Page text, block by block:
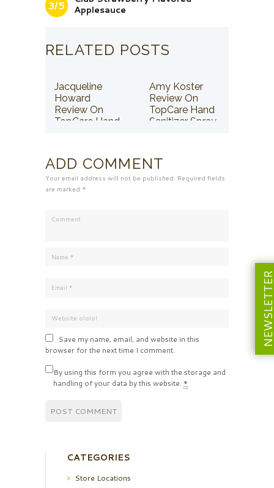
3/5
Applesauce
RELATED POSTS
Jacqueline
Howard
Review On
TopCare Hand
Amy Koster
Review On
TopCare Hand
Sanitizer Spray
ADD COMMENT
Your email address will not be published. Required fields
are marked *
Save my name, email, and website in this
browser for the next time I comment.
By using this form you agree with the storage and
handling of your data by this website. *
CATEGORIES
Store Locations